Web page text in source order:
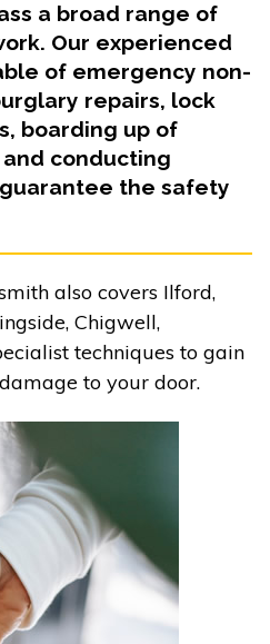
a broad range of
Our experienced
of emergency non-
repairs, lock
boarding up of
conducting
the safety
also covers Ilford,
Chigwell,
techniques to gain
to your door.